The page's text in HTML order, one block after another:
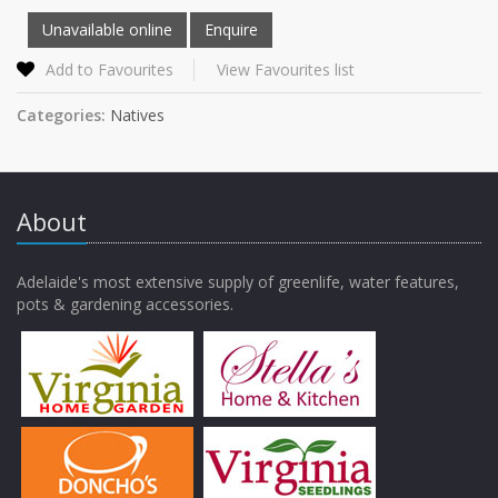
Add to Favourites View Favourites list
Categories: Natives
About
Adelaide's most extensive supply of greenlife, water features,
pots & gardening accessories.